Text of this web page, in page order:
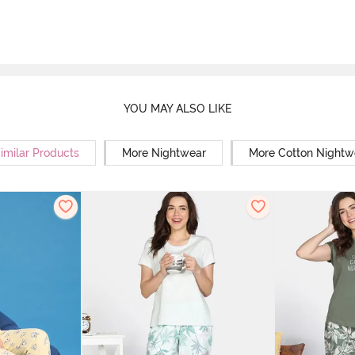
YOU MAY ALSO LIKE
Products More Nightwear More Cotton